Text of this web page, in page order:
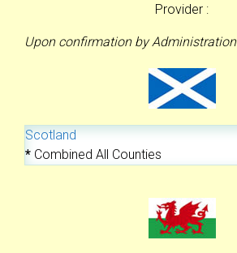
Provider :
Upon confirmation by Administration
Scotland
* Combined All Counties